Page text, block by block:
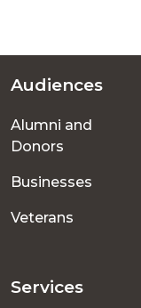
Footer
menu
Audiences
Alumni and
Donors
Businesses
Veterans
Services